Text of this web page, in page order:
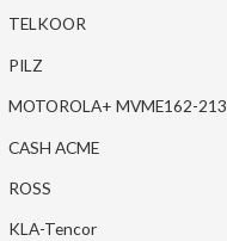
TELKOOR
PILZ
MOTOROLA+ MVME162-213
CASH ACME
ROSS
KLA-Tencor